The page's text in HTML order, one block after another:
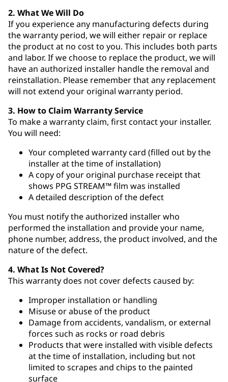
2. What We Will Do
If you experience any manufacturing defects during
the warranty period, we will either repair or replace
the product at no cost to you. This includes both parts
and labor. If we choose to replace the product, we will
have an authorized installer handle the removal and
reinstallation. Please remember that any replacement
will not extend your original warranty period.
3. How to Claim Warranty Service
To make a warranty claim, first contact your installer.
You will need:
Your completed warranty card (filled out by the
installer at the time of installation)
A copy of your original purchase receipt that
shows PPG STREAM™ film was installed
A detailed description of the defect
You must notify the authorized installer who
performed the installation and provide your name,
phone number, address, the product involved, and the
nature of the defect.
4. What Is Not Covered?
This warranty does not cover defects caused by:
Improper installation or handling
Misuse or abuse of the product
Damage from accidents, vandalism, or external
forces such as rocks or road debris
Products that were installed with visible defects
at the time of installation, including but not
limited to scrapes and chips to the painted
surface